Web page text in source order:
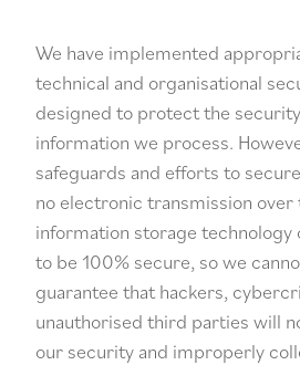
We have implemented
technical and organisational
designed to protect the
information we process.
safeguards and efforts to
no electronic transmission
information storage technology
to be 100% secure, so we
guarantee that hackers,
unauthorised third parties will
our security and improperly